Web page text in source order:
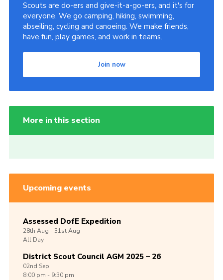
Scouts are do-ers and give-it-a-go-ers, and it's for
everyone. We go camping, hiking, swimming,
abseiling, cycling and canoeing. We make friends,
have fun, play games, and work in teams.
Join now
More in this section
Upcoming events
Assessed DofE Expedition
28th Aug -31stAug
All Day
District Scout Council AGM 2025 – 26
02nd Sep
8:00 pm - 9:30 pm